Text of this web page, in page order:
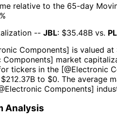
relative to the 65-day
%
-- JBL: $35.48B vs.
Components] is valued at
Components] market
tickers in the [@Electronic
212.37B to $0. The average
Electronic Components]
Analysis